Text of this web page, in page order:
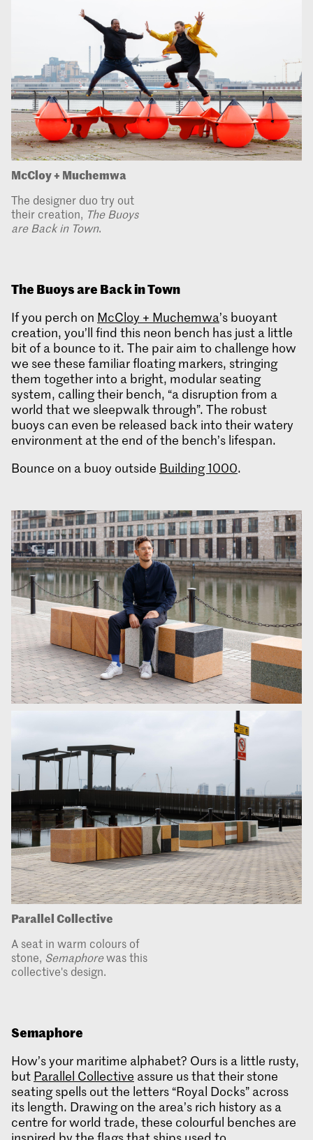
McCloy + Muchemwa
The designer duo try out
their creation, The Buoys
are Back in Town.
The Buoys are Back in Town
If you perch on McCloy + Muchemwa’s buoyant
creation, you’ll find this neon bench has just a little
bit of a bounce to it. The pair aim to challenge how
we see these familiar floating markers, stringing
them together into a bright, modular seating
system, calling their bench, “a disruption from a
world that we sleepwalk through”. The robust
buoys can even be released back into their watery
environment at the end of the bench’s lifespan.
Bounce on a buoy outside Building 1000.
Parallel Collective
A seat in warm colours of
stone, Semaphorewas this
collective's design.
Semaphore
How’s your maritime alphabet? Ours is a little rusty,
but Parallel Collective assure us that their stone
seating spells out the letters “Royal Docks” across
its length. Drawing on the area’s rich history as a
centre for world trade, these colourful benches are